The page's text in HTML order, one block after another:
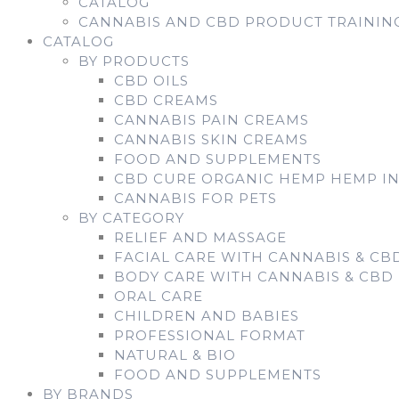
CANNABIS AND CBD PRODUCT
CATALOG
BY PRODUCTS
CBD OILS
CBD CREAMS
CANNABIS PAIN CREAMS
CANNABIS SKIN CREAMS
FOOD AND SUPPLEMENTS
CBD CURE ORGANIC HEMP HEMP
CANNABIS FOR PETS
BY CATEGORY
RELIEF AND MASSAGE
FACIAL CARE WITH CANNABIS &
BODY CARE WITH CANNABIS & CBD
ORAL CARE
CHILDREN AND BABIES
PROFESSIONAL FORMAT
NATURAL & BIO
FOOD AND SUPPLEMENTS
BY BRANDS